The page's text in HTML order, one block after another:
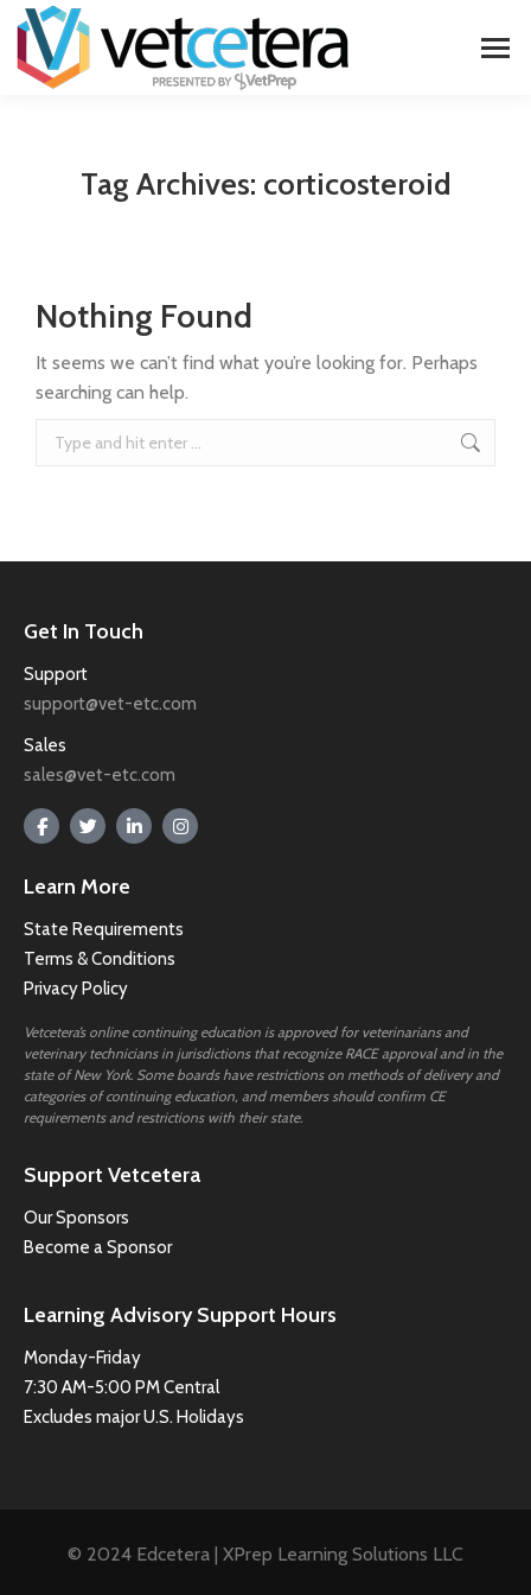
Tag Archives: corticosteroid
Nothing Found
It seems we can’t find what you’re looking for. Perhaps
searching can help.
Get In Touch
Support
support@vet-etc.com
Sales
sales@vet-etc.com
Learn More
State Requirements
Terms & Conditions
Privacy Policy
Vetcetera’s online continuing education is approved for veterinarians and
veterinary technicians in jurisdictions that recognize RACE approval and in the
state of New York. Some boards have restrictions on methods of delivery and
categories of continuing education, and members should confirm CE
requirements and restrictions with their state.
Support Vetcetera
Our Sponsors
Become a Sponsor
Learning Advisory Support Hours
Monday-Friday
7:30 AM-5:00 PM Central
Excludes major U.S. Holidays
© 2024 Edcetera | XPrep Learning Solutions LLC